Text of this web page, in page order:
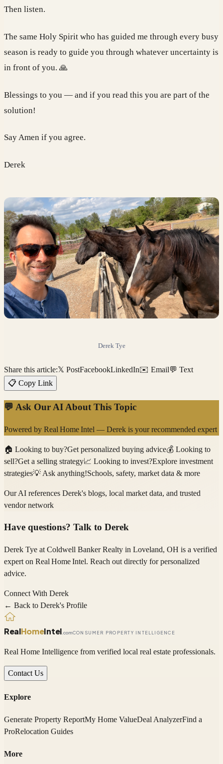
Then listen.
The same Holy Spirit who has guided me through every busy
season is ready to guide you through whatever uncertainty is
in front of you. 🙏
Blessings to you — and if you read this you are part of the
solution!
Say Amen if you agree.
Derek
Derek Tye
Share this article:𝕏 PostFacebookLinkedIn✉️ Email💬 Text
📋 Copy Link
💬 Ask Our AI About This Topic
Powered by Real Home Intel — Derek is your recommended expert
🏠 Looking to buy?Get personalized buying advice💰 Looking to
sell?Get a selling strategy📈 Looking to invest?Explore investment
strategies💡 Ask anything!Schools, safety, market data & more
Our AI references Derek's blogs, local market data, and trusted
vendor network
Have questions? Talk to Derek
Derek Tye at Coldwell Banker Realty in Loveland, OH is a verified
expert on Real Home Intel. Reach out directly for personalized
advice.
Connect With Derek
← Back to Derek's Profile
RealHomeIntel .comCONSUMER PROPERTY INTELLIGENCE
Real Home Intelligence from verified local real estate professionals.
Contact Us
Explore
Generate Property ReportMy Home ValueDeal AnalyzerFind a
ProRelocation Guides
More